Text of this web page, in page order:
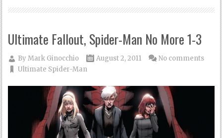
Ultimate Fallout, Spider-Man No More 1-3
ByMark Ginocchio
August 2, 2011
Ultimate Spider-Man
No comments